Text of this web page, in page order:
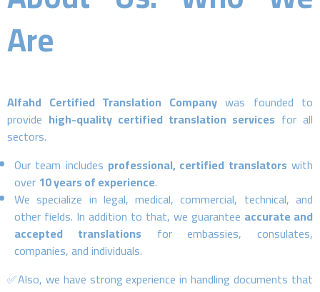
Are
Alfahd Certified Translation Companywas founded to
provide high-quality certified translation services for all
sectors.
Our team includes professional, certified translators with
over 10 years of experience.
We specialize in legal, medical, commercial, technical, and
other fields. In addition to that, we guarantee accurate and
accepted translations for embassies, consulates,
companies, and individuals.
✅Also, we have strong experience in handling documents that